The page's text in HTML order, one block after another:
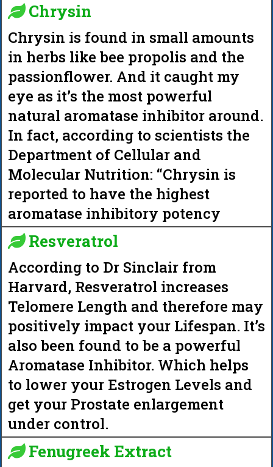
Chrysin
Chrysin is found in small amounts
in herbs like bee propolis and the
passionflower. And it caught my
eye as it’s the most powerful
natural aromatase inhibitor around.
In fact, according to scientists the
Department of Cellular and
Molecular Nutrition: “Chrysin is
reported to have the highest
aromatase inhibitory potency
Resveratrol
According to Dr Sinclair from
Harvard, Resveratrol increases
Telomere Length and therefore may
positively impact your Lifespan. It’s
also been found to be a powerful
Aromatase Inhibitor. Which helps
to lower your Estrogen Levels and
get your Prostate enlargement
under control.
Fenugreek Extract